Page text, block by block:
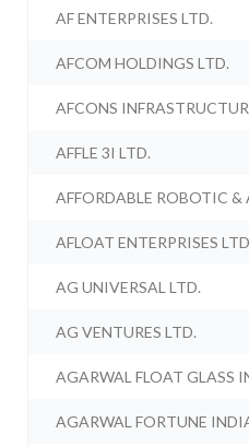
AF ENTERPRISES LTD.
AFCOM HOLDINGS LTD.
AFCONS
AFFLE 3I LTD.
AFFORDABLE ROBOTIC
AFLOAT ENTERPRISES
AG UNIVERSAL LTD.
AG VENTURES LTD.
AGARWAL FLOAT GLASS
AGARWAL FORTUNE